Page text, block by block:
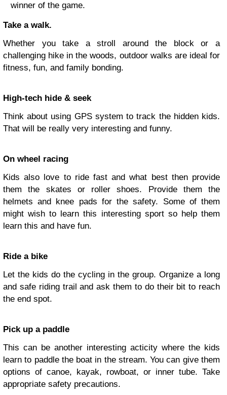
winner of the game.
Take a walk.
Whether you take a stroll around the block or a
challenging hike in the woods, outdoor walks are ideal for
fitness, fun, and family bonding.
High-tech hide & seek
Think about using GPS system to track the hidden kids.
That will be really very interesting and funny.
On wheel racing
Kids also love to ride fast and what best then provide
them the skates or roller shoes. Provide them the
helmets and knee pads for the safety. Some of them
might wish to learn this interesting sport so help them
learn this and have fun.
Ride a bike
Let the kids do the cycling in the group. Organize a long
and safe riding trail and ask them to do their bit to reach
the end spot.
Pick up a paddle
This can be another interesting acticity where the kids
learn to paddle the boat in the stream. You can give them
options of canoe, kayak, rowboat, or inner tube. Take
appropriate safety precautions.